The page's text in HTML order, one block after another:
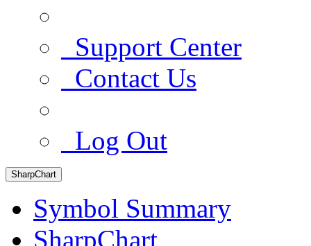
Support Center
Contact Us
Log Out
SharpChart
Symbol Summary
SharpChart